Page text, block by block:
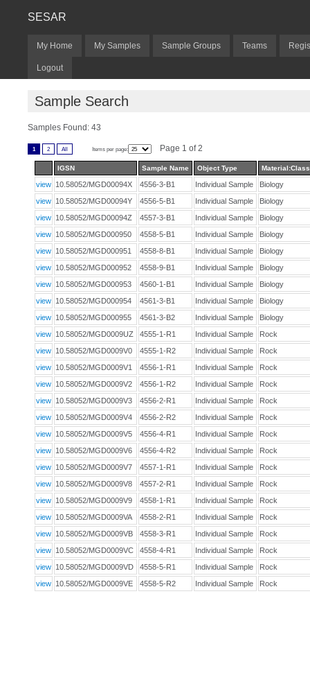
SESAR
My Home My Samples Sample Groups Teams
Logout
Sample Search
Samples Found: 43
1 2 All Items per page: Page 1 of 2
IGSN Sample Name Object Type
view 10.58052/MGD00094X 4556-3-B1 Individual Sample
Biology
view 10.58052/MGD00094Y 4556-5-B1 Individual Sample
Biology
view 10.58052/MGD00094Z 4557-3-B1 Individual Sample
Biology
view 10.58052/MGD000950 4558-5-B1 Individual Sample
Biology
view 10.58052/MGD000951 4558-8-B1 Individual Sample
Biology
view 10.58052/MGD000952 4558-9-B1 Individual Sample
Biology
view 10.58052/MGD000953 4560-1-B1 Individual Sample
Biology
view 10.58052/MGD000954 4561-3-B1 Individual Sample
Biology
view 10.58052/MGD000955 4561-3-B2 Individual Sample
Biology
view 10.58052/MGD0009UZ 4555-1-R1 Individual Sample
Rock
view 10.58052/MGD0009V0 4555-1-R2 Individual Sample
Rock
view 10.58052/MGD0009V1 4556-1-R1 Individual Sample
Rock
view 10.58052/MGD0009V2 4556-1-R2 Individual Sample
Rock
view 10.58052/MGD0009V3 4556-2-R1 Individual Sample
Rock
view 10.58052/MGD0009V4 4556-2-R2 Individual Sample
Rock
view 10.58052/MGD0009V5 4556-4-R1 Individual Sample
Rock
view 10.58052/MGD0009V6 4556-4-R2 Individual Sample
Rock
view 10.58052/MGD0009V7 4557-1-R1 Individual Sample
Rock
view 10.58052/MGD0009V8 4557-2-R1 Individual Sample
Rock
view 10.58052/MGD0009V9 4558-1-R1 Individual Sample
Rock
view 10.58052/MGD0009VA 4558-2-R1 Individual Sample
Rock
view 10.58052/MGD0009VB 4558-3-R1 Individual Sample
Rock
view 10.58052/MGD0009VC 4558-4-R1 Individual Sample
Rock
view 10.58052/MGD0009VD 4558-5-R1 Individual Sample
Rock
view 10.58052/MGD0009VE 4558-5-R2 Individual Sample Rock